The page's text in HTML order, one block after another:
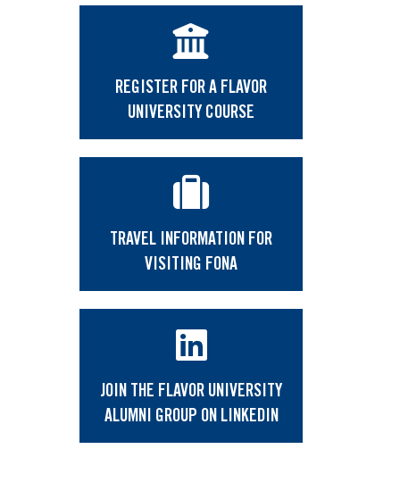
REGISTER FOR A FLAVOR
UNIVERSITY COURSE
TRAVEL INFORMATION FOR
VISITING FONA
JOIN THE FLAVOR UNIVERSITY
ALUMNI GROUP ON LINKEDIN